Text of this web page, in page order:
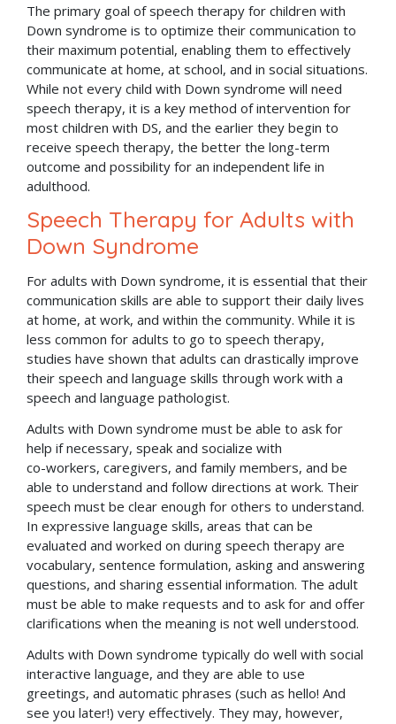
The primary goal of speech therapy for children with
Down syndrome is to optimize their communication to
their maximum potential, enabling them to effectively
communicate at home, at school, and in social situations.
While not every child with Down syndrome will need
speech therapy, it is a key method of intervention for
most children with DS, and the earlier they begin to
receive speech therapy, the better the long-term
outcome and possibility for an independent life in
adulthood.
Speech Therapy for Adults with
Down Syndrome
For adults with Down syndrome, it is essential that their
communication skills are able to support their daily lives
at home, at work, and within the community. While it is
less common for adults to go to speech therapy,
studies have shown that adults can drastically improve
their speech and language skills through work with a
speech and language pathologist.
Adults with Down syndrome must be able to ask for
help if necessary, speak and socialize with
co-workers, caregivers, and family members, and be
able to understand and follow directions at work. Their
speech must be clear enough for others to understand.
In expressive language skills, areas that can be
evaluated and worked on during speech therapy are
vocabulary, sentence formulation, asking and answering
questions, and sharing essential information. The adult
must be able to make requests and to ask for and offer
clarifications when the meaning is not well understood.
Adults with Down syndrome typically do well with social
interactive language, and they are able to use
greetings, and automatic phrases (such as hello! And
see you later!) very effectively. They may, however,